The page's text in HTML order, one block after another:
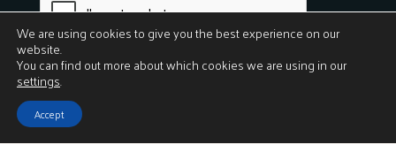
Submit
© 2026
We are using cookies to give you the best experience on our
website.
You can find out more about which cookies we are using in our
settings.
Accept